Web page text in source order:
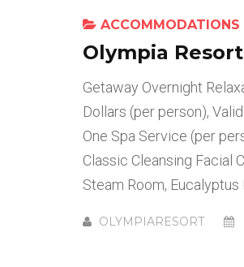
ACCOMMODATIONS
Olympia
Getaway Overnight
Dollars (per person),
One Spa Service (per
Classic Cleansing Facial
Steam Room, Eucalyptus
OLYMPIARESORT